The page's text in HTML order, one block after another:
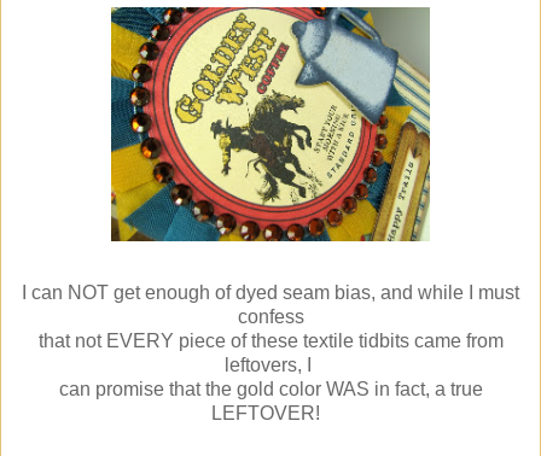
I can NOT get enough of dyed seam bias, and while I must
confess
that not EVERY piece of these textile tidbits came from
leftovers, I
can promise that the gold color WAS in fact, a true
LEFTOVER!